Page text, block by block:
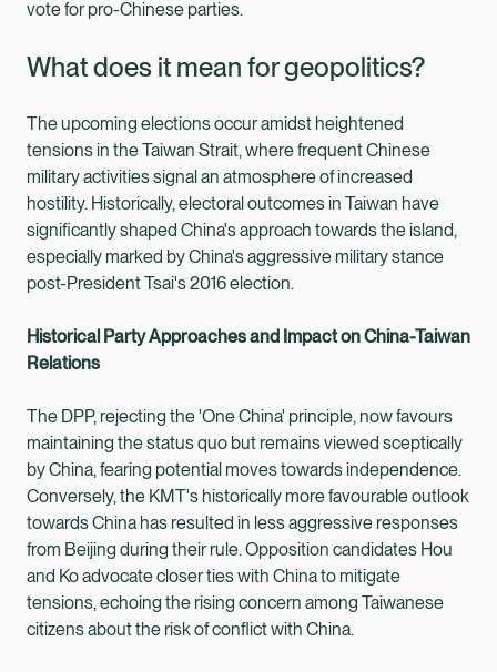
vote for pro-Chinese parties.
What does it mean for geopolitics?
The upcoming elections occur amidst heightened
tensions in the Taiwan Strait, where frequent Chinese
military activities signal an atmosphere of increased
hostility. Historically, electoral outcomes in Taiwan have
significantly shaped China's approach towards the island,
especially marked by China's aggressive military stance
post-President Tsai's 2016 election.
Historical Party Approaches and Impact on China-Taiwan
Relations
The DPP, rejecting the 'One China' principle, now favours
maintaining the status quo but remains viewed sceptically
by China, fearing potential moves towards independence.
Conversely, the KMT's historically more favourable outlook
towards China has resulted in less aggressive responses
from Beijing during their rule. Opposition candidates Hou
and Ko advocate closer ties with China to mitigate
tensions, echoing the rising concern among Taiwanese
citizens about the risk of conflict with China.